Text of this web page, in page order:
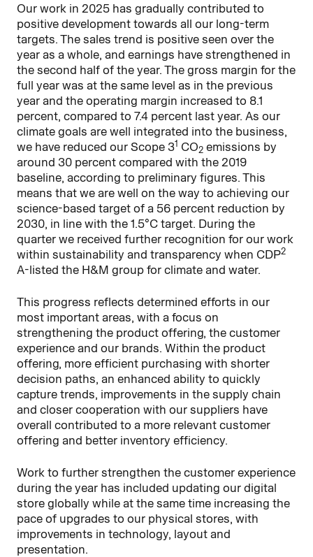
Our work in 2025 has gradually contributed to
positive development towards all our long-term
targets. The sales trend is positive seen over the
year as a whole, and earnings have strengthened in
the second half of the year. The gross margin for the
full year was at the same level as in the previous
year and the operating margin increased to 8.1
percent, compared to 7.4 percent last year. As our
climate goals are well integrated into the business,
we have reduced our Scope 31 CO2 emissions by
around 30 percent compared with the 2019
baseline, according to preliminary figures. This
means that we are well on the way to achieving our
science-based target of a 56 percent reduction by
2030, in line with the 1.5°C target. During the
quarter we received further recognition for our work
within sustainability and transparency when CDP2
A-listed the H&M group for climate and water.
This progress reflects determined efforts in our
most important areas, with a focus on
strengthening the product offering, the customer
experience and our brands. Within the product
offering, more efficient purchasing with shorter
decision paths, an enhanced ability to quickly
capture trends, improvements in the supply chain
and closer cooperation with our suppliers have
overall contributed to a more relevant customer
offering and better inventory efficiency.
Work to further strengthen the customer experience
during the year has included updating our digital
store globally while at the same time increasing the
pace of upgrades to our physical stores, with
improvements in technology, layout and
presentation.